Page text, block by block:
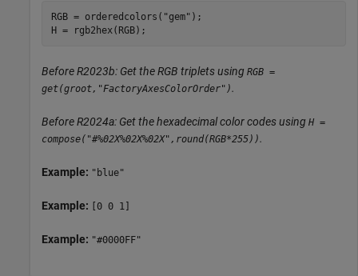
RGB = orderedcolors( "gem" );
H = rgb2hex(RGB);
Before R2023b: Get the RGB triplets using RGB =
get(groot,"FactoryAxesColorOrder").
Before R2024a: Get the hexadecimal color codes using H =
compose("#%02X%02X%02X",round(RGB*255)).
Example: "blue"
Example: [0 0 1]
Example: "#0000FF"